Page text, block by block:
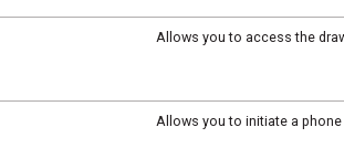
Allows you to access the
Allows you to initiate a